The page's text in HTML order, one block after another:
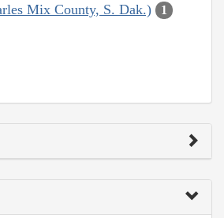
Mix County, S. Dak.) 1